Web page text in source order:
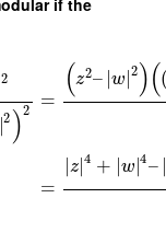
if the
∣2
∣2 )2 = (z2– ∣w ∣2 )(
=
z∣ 4 + ∣w ∣4–